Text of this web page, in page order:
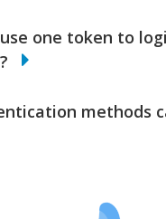
one token to
methods